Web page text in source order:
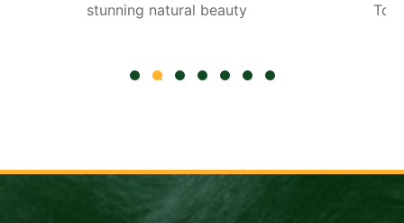
Tour, Gorilla Trek and do more